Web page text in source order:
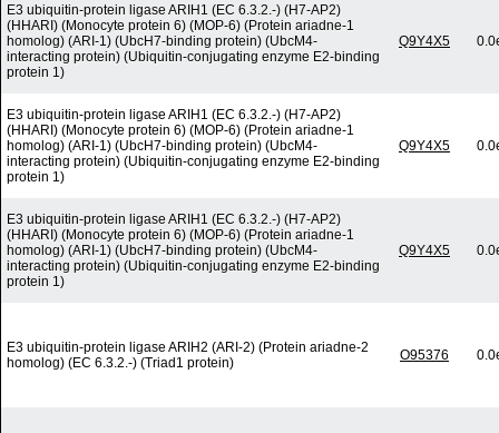
E3 ubiquitin-protein ligase ARIH1 (EC 6.3.2.-) (H7-AP2)
(HHARI) (Monocyte protein 6) (MOP-6) (Protein ariadne-1
homolog) (ARI-1) (UbcH7-binding protein) (UbcM4-
interacting protein) (Ubiquitin-conjugating enzyme E2-binding
protein 1)
Q9Y4X5
E3 ubiquitin-protein ligase ARIH1 (EC 6.3.2.-) (H7-AP2)
(HHARI) (Monocyte protein 6) (MOP-6) (Protein ariadne-1
homolog) (ARI-1) (UbcH7-binding protein) (UbcM4-
interacting protein) (Ubiquitin-conjugating enzyme E2-binding
protein 1)
Q9Y4X5
E3 ubiquitin-protein ligase ARIH1 (EC 6.3.2.-) (H7-AP2)
(HHARI) (Monocyte protein 6) (MOP-6) (Protein ariadne-1
homolog) (ARI-1) (UbcH7-binding protein) (UbcM4-
interacting protein) (Ubiquitin-conjugating enzyme E2-binding
protein 1)
Q9Y4X5
E3 ubiquitin-protein ligase ARIH2 (ARI-2) (Protein ariadne-2
homolog) (EC 6.3.2.-) (Triad1 protein)
O95376